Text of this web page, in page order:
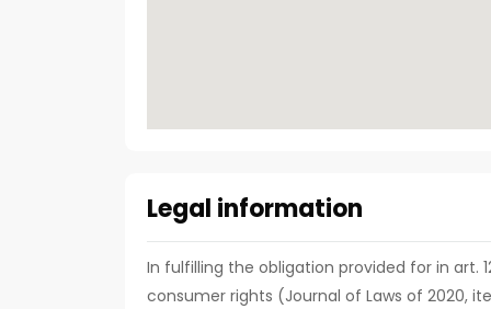
Legal information
In fulfilling the obligation provided for in art.
consumer rights (Journal of Laws of 2020,